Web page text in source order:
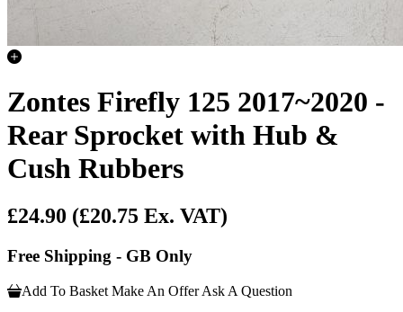
Zontes Firefly 125 2017~2020 -
Rear Sprocket with Hub &
Cush Rubbers
£24.90 (£20.75 Ex. VAT)
Free Shipping - GB Only
Add To Basket Make An Offer Ask A Question